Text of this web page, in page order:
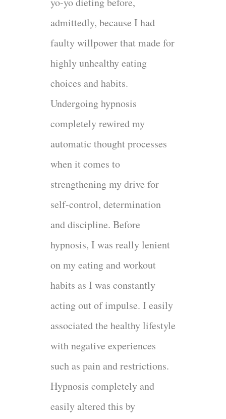
admittedly, because I had
faulty willpower that made for
highly unhealthy eating
choices and habits.
Undergoing hypnosis
completely rewired my
automatic thought processes
when it comes to
strengthening my drive for
self-control, determination
and discipline. Before
hypnosis, I was really lenient
on my eating and workout
habits as I was constantly
acting out of impulse. I easily
associated the healthy lifestyle
with negative experiences
such as pain and restrictions.
Hypnosis completely and
easily altered this by